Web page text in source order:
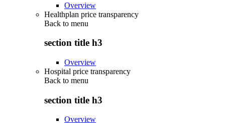
Overview
Healthplan price transparency
Back to menu
section title h3
Overview
Hospital price transparency
Back to menu
section title h3
Overview